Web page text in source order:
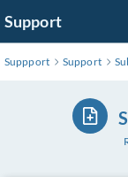
Support
Suppport Support